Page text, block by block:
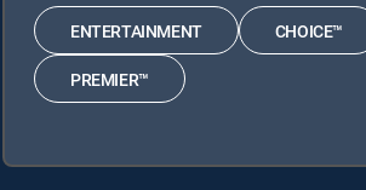
ENTERTAINMENT CHOICE™
PREMIER™